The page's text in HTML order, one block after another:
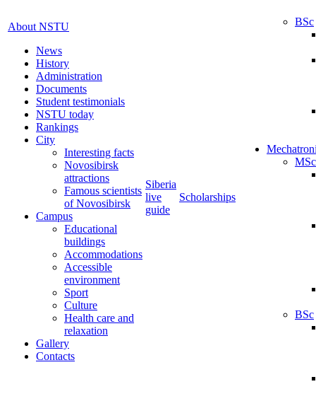
About NSTU
News
History
Administration
Documents
Student testimonials
NSTU today
Rankings
City
Interesting facts
Novosibirsk
attractions
Famous scientists
of Novosibirsk
Campus
Educational
buildings
Accommodations
Accessible
environment
Sport
Culture
Health care and
relaxation
Gallery
Contacts
Siberia
live
guide
Scholarships
BSc
MSc
BSc